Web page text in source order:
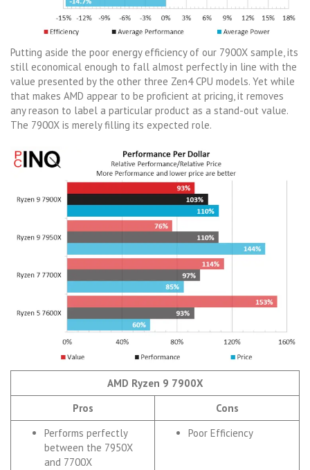
Putting aside the poor energy efficiency of our 7900X sample, its
still economical enough to fall almost perfectly in line with the
value presented by the other three Zen4 CPU models. Yet while
that makes AMD appear to be proficient at pricing, it removes
any reason to label a particular product as a stand-out value.
The 7900X is merely filling its expected role.
AMD Ryzen 9 7900X
Pros
Cons
Performs perfectly
between the 7950X
and 7700X
Poor Efficiency